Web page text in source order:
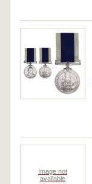
Image not
available